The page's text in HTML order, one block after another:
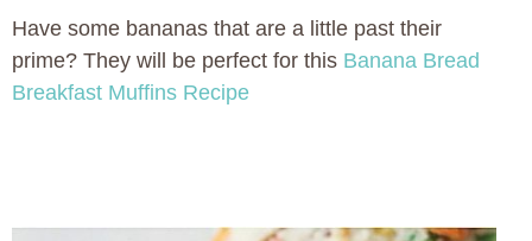
Have some bananas that are a little past their
prime? They will be perfect for this Banana Bread
Breakfast Muffins Recipe